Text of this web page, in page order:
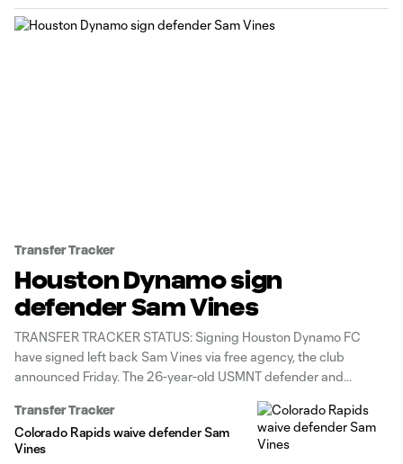
Transfer Tracker
Houston Dynamo sign
defender Sam Vines
TRANSFER TRACKER STATUS: Signing Houston Dynamo FC
have signed left back Sam Vines via free agency, the club
announced Friday. The 26-year-old USMNT defender and
was waived by Colorado ahead of the 2026 season. Vines joins
Houston after posting 3g/7a in
Transfer Tracker
Colorado Rapids waive defender Sam
Vines